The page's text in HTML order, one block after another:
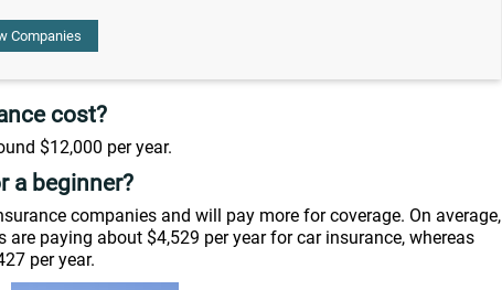
Companies
cost?
$12,000 per year.
a beginner?
companies and will pay more for coverage. On average,
paying about $4,529 per year for car insurance, whereas
per year.